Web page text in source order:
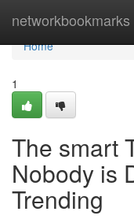
networkbookmarks
Home
Home
1
The smart
Nobody is
Trending